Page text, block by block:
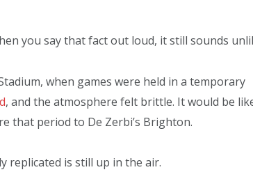
you say that fact out loud, it still sounds
when games were held in a temporary
, and the atmosphere felt brittle. It would be
that period to De Zerbi’s Brighton.
replicated is still up in the air.